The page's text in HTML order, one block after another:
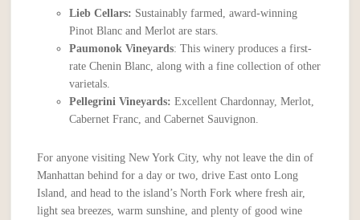
Lieb Cellars: Sustainably farmed, award-winning
Pinot Blanc and Merlot are stars.
Paumonok Vineyards: This winery produces a first-
rate Chenin Blanc, along with a fine collection of other
varietals.
Pellegrini Vineyards:Excellent Chardonnay, Merlot,
Cabernet Franc, and Cabernet Sauvignon.
For anyone visiting New York City, why not leave the din of
Manhattan behind for a day or two, drive East onto Long
Island, and head to the island’s North Fork where fresh air,
light sea breezes, warm sunshine, and plenty of good wine